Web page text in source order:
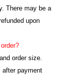
There may be a
upon
order size.
after payment